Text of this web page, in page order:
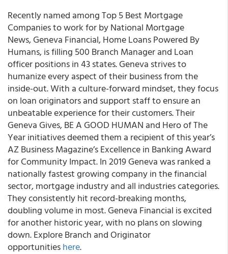
Recently named among Top 5 Best Mortgage
Companies to work for by National Mortgage
News, Geneva Financial, Home Loans Powered By
Humans, is filling 500 Branch Manager and Loan
officer positions in 43 states. Geneva strives to
humanize every aspect of their business from the
inside-out. With a culture-forward mindset, they focus
on loan originators and support staff to ensure an
unbeatable experience for their customers. Their
Geneva Gives, BE A GOOD HUMAN and Hero of The
Year initiatives deemed them a recipient of this year’s
AZ Business Magazine’s Excellence in Banking Award
for Community Impact. In 2019 Geneva was ranked a
nationally fastest growing company in the financial
sector, mortgage industry and all industries categories.
They consistently hit record-breaking months,
doubling volume in most. Geneva Financial is excited
for another historic year, with no plans on slowing
down. Explore Branch and Originator
opportunitieshere.